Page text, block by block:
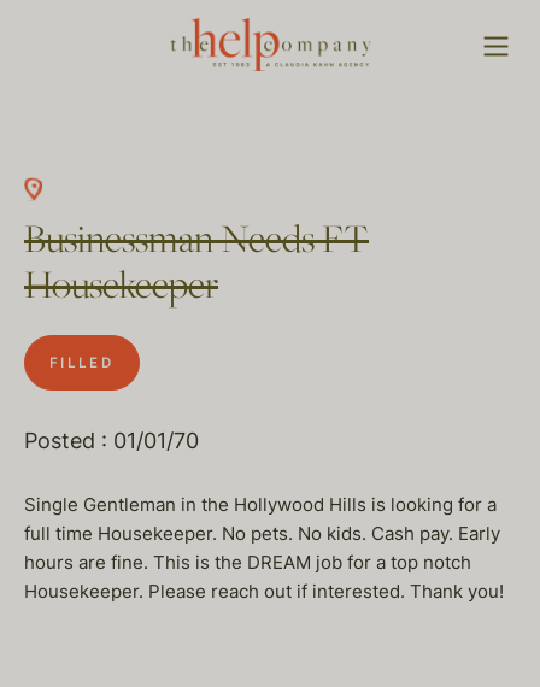
Businessman Needs FT
Housekeeper
FILLED
Posted : 01/01/70
Single Gentleman in the Hollywood Hills is looking for a
full time Housekeeper. No pets. No kids. Cash pay. Early
hours are fine. This is the DREAM job for a top notch
Housekeeper. Please reach out if interested. Thank you!